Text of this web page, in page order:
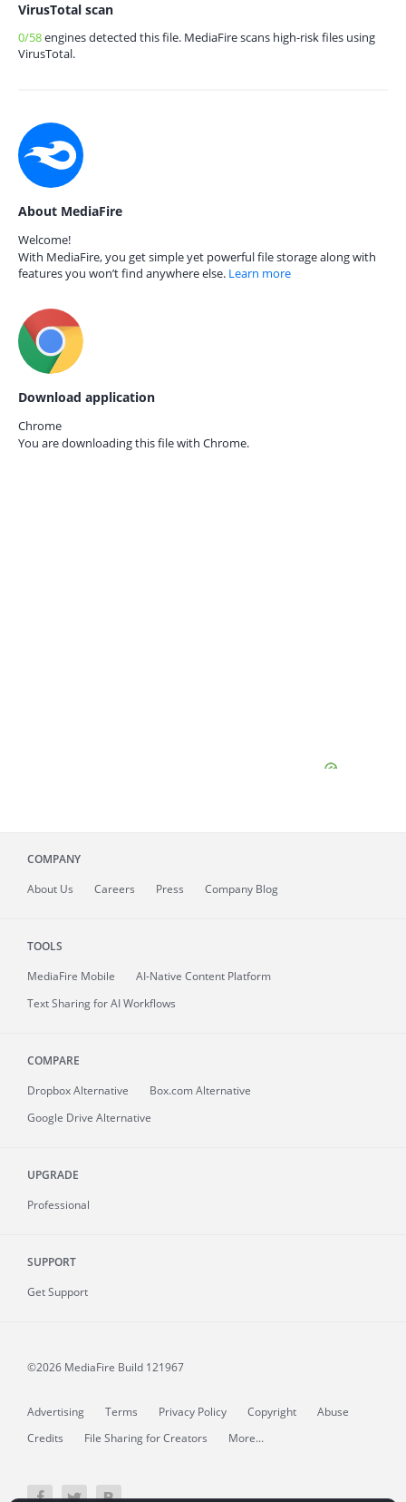
VirusTotal scan
0/58engines detected this file. MediaFire scans high-risk files using
VirusTotal.
About MediaFire
Welcome!
With MediaFire, you get simple yet powerful file storage along with
features you won’t find anywhere else. Learn more
Download application
Chrome
You are downloading this file with Chrome.
COMPANY
About Us Careers Press Company Blog
TOOLS
MediaFire Mobile
AI-Native Content Platform
Text Sharing for AI Workflows
COMPARE
Dropbox Alternative
Box.com Alternative
Google Drive Alternative
UPGRADE
Professional
SUPPORT
Get Support
©2026 MediaFire Build 121967
Advertising Terms Privacy Policy Copyright
Abuse
Credits
File Sharing for Creators More...